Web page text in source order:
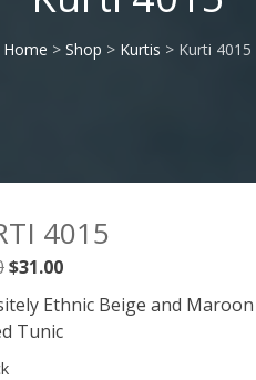
Home > Shop > Kurtis > Kurti 4015
4015
Original
price
was:
$52.00.
$31.00Current
price
is:
$31.00.
Ethnic Beige and Maroon
Tunic